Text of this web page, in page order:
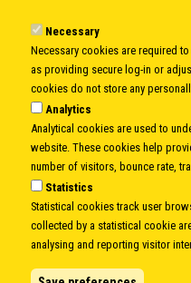
Executive Secretariat
Office for the CEI Fund at
History Highlights
Open Calls
News
Public Information
Sitemap
© Copyright 1997-2026 -
Necessary
Necessary cookies are required
as providing secure log-in or
cookies do not store any
Analytics
Analytical cookies are used to
website. These cookies help
number of visitors, bounce rate,
Statistics
Statistical cookies track user
collected by a statistical cookie
analysing and reporting visitor